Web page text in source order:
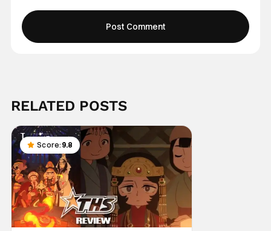
RELATED POSTS
Score: 9.8